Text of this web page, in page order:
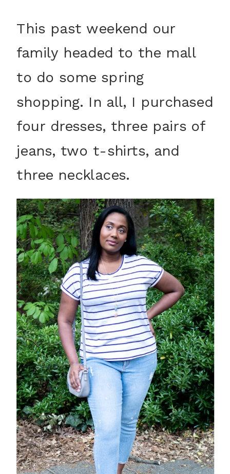
This past weekend our
family headed to the mall
to do some spring
shopping. In all, I purchased
four dresses, three pairs of
jeans, two t-shirts, and
three necklaces.